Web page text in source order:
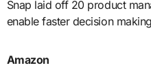
Snap laid off 20 product
enable faster decision
Amazon